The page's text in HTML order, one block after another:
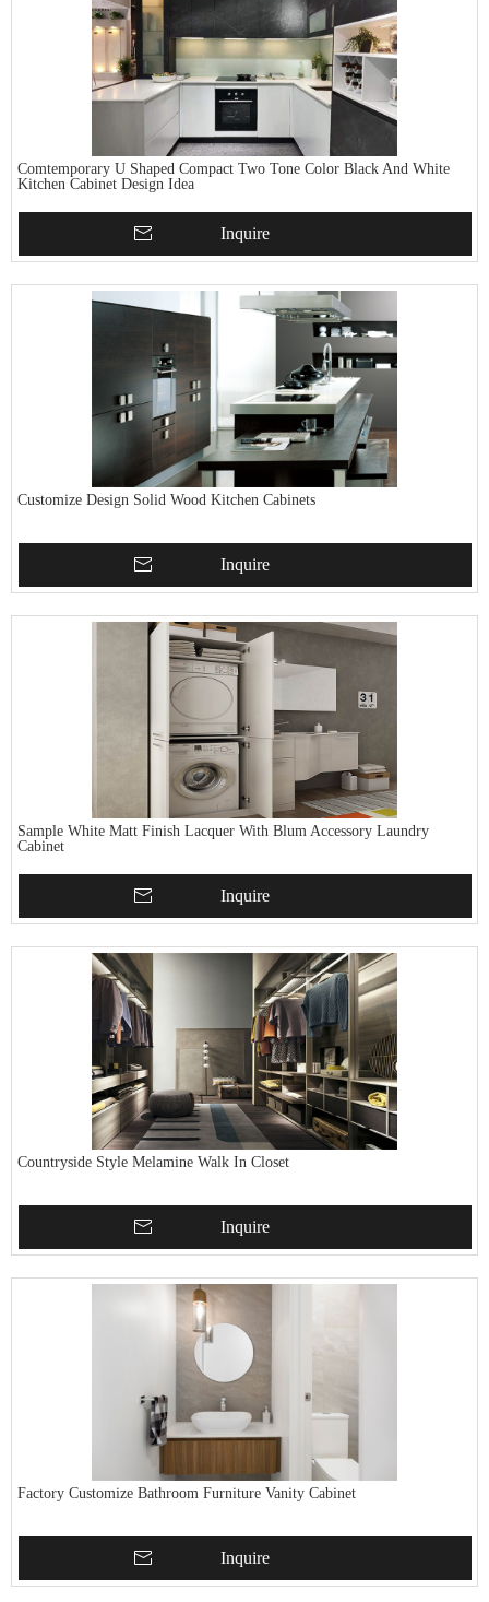
Comtemporary U Shaped Compact Two Tone Color Black And White
Kitchen Cabinet Design Idea
Inquire
Customize Design Solid Wood Kitchen Cabinets
Inquire
Sample White Matt Finish Lacquer With Blum Accessory Laundry
Cabinet
Inquire
Countryside Style Melamine Walk In Closet
Inquire
Factory Customize Bathroom Furniture Vanity Cabinet
Inquire